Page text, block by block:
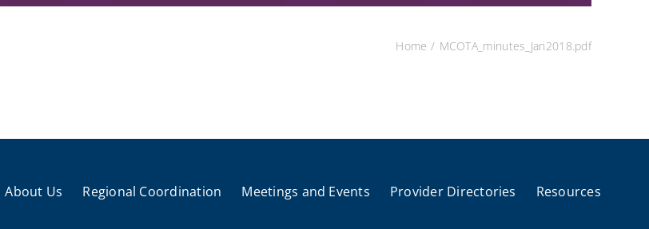
Home MCOTA_minutes_Jan2018.pdf
About Us Regional Coordination Meetings and Events Provider Directories Resources